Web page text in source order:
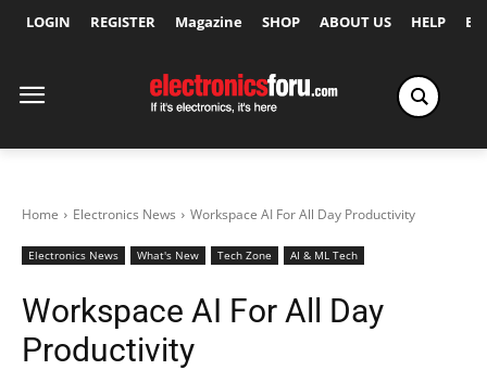
LOGIN REGISTER Magazine SHOP ABOUT US HELP
Home Electronics News Workspace AI For All Day Productivity
Electronics News What's New Tech Zone AI & ML Tech
Workspace AI For All Day
Productivity